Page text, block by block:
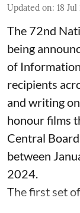
Updated on: 18
The 72nd
being
of
recipients
and writing
honour films
Central
between
2024.
The first set of